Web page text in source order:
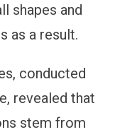
shapes and
as a result.
conducted
revealed that
stem from